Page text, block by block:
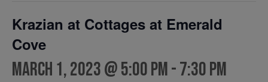
Krazian at Cottages at Emerald
Cove
March 1, 2023 @ 5:00 pm-7:30 pm